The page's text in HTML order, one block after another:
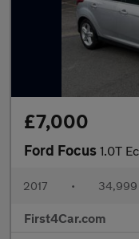
£7,000
Ford Focus 1.0T
2017 • 34,999
First4Car.com